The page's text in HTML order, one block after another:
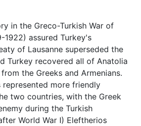
in the Greco-Turkish War of
1922) assured Turkey's
of Lausanne superseded the
Turkey recovered all of Anatolia
the Greeks and Armenians.
more friendly
two countries, with the Greek
during the Turkish
World War I) Eleftherios